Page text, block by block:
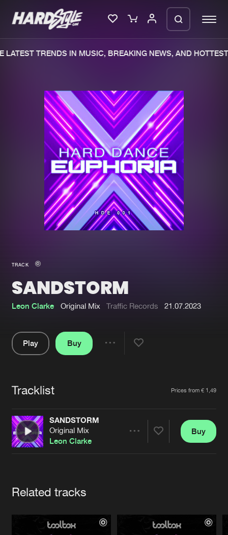
Merchandise
New in
Interviews
Blog
New releases
Charts
Tracks
Albums
Genres
Submit event
Jobs
Contact
Verify artist
TRENDS IN MUSIC, BREAKING NEWS, AND HOTTEST
TRACK
SANDSTORM
Leon Clarke Original Mix Traffic Records 21.07.2023
Play
Buy
Tracklist Prices from € 1,49
SANDSTORM
Original Mix
Leon Clarke
Buy
Related tracks
We are preparing your order in a ZIP
file. keep the window open so we can
generate a ZIP file.